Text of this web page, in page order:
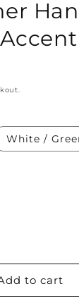
White /
to cart